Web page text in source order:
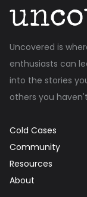
Uncovered is
enthusiasts can
into the stories
others you
Cold Cases
Community
Resources
About